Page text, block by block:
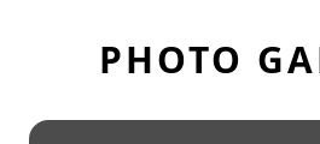
PHOTO